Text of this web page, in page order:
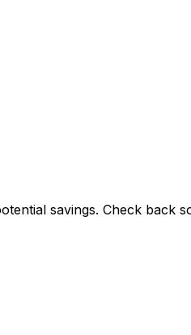
savings. Check back